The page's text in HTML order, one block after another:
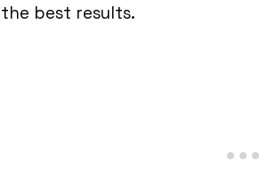
the best results.